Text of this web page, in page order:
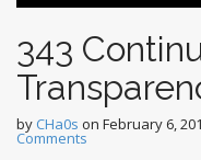
343
by CHa0s on February 6,
Comments